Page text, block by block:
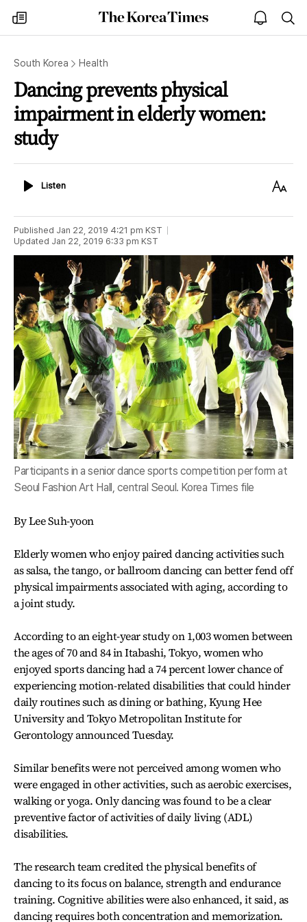
my
times
The
Korea
open
notice
South Korea Health
Dancing prevents physical
impairment in elderly women:
study
ListenListen
Text
Published Jan 22, 2019 4:21 pm KST
Updated Jan 22, 2019 6:33 pm KST
Participants in a senior dance sports competition perform at
Seoul Fashion Art Hall, central Seoul. Korea Times file
By Lee Suh-yoon
Elderly women who enjoy paired dancing activities such
as salsa, the tango, or ballroom dancing can better fend off
physical impairments associated with aging, according to
a joint study.
According to an eight-year study on 1,003 women between
the ages of 70 and 84 in Itabashi, Tokyo, women who
enjoyed sports dancing had a 74 percent lower chance of
experiencing motion-related disabilities that could hinder
daily routines such as dining or bathing, Kyung Hee
University and Tokyo Metropolitan Institute for
Gerontology announced Tuesday.
Similar benefits were not perceived among women who
were engaged in other activities, such as aerobic exercises,
walking or yoga. Only dancing was found to be a clear
preventive factor of activities of daily living (ADL)
disabilities.
The research team credited the physical benefits of
dancing to its focus on balance, strength and endurance
training. Cognitive abilities were also enhanced, it said, as
dancing requires both concentration and memorization.